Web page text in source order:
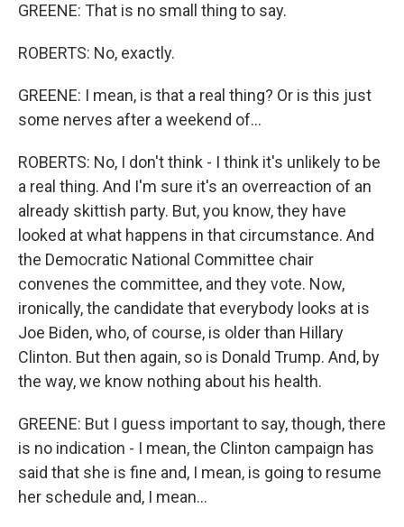
GREENE: That is no small thing to say.
ROBERTS: No, exactly.
GREENE: I mean, is that a real thing? Or is this just
some nerves after a weekend of...
ROBERTS: No, I don't think - I think it's unlikely to be
a real thing. And I'm sure it's an overreaction of an
already skittish party. But, you know, they have
looked at what happens in that circumstance. And
the Democratic National Committee chair
convenes the committee, and they vote. Now,
ironically, the candidate that everybody looks at is
Joe Biden, who, of course, is older than Hillary
Clinton. But then again, so is Donald Trump. And, by
the way, we know nothing about his health.
GREENE: But I guess important to say, though, there
is no indication - I mean, the Clinton campaign has
said that she is fine and, I mean, is going to resume
her schedule and, I mean...